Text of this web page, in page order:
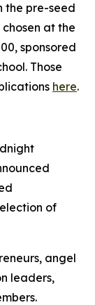
the pre-seed
at the
sponsored
Those
here.
of
angel
leaders,